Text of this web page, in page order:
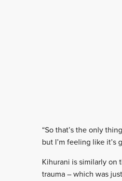
“So that’s the only
but I’m feeling like it’s
Kihurani is similarly on
trauma – which was